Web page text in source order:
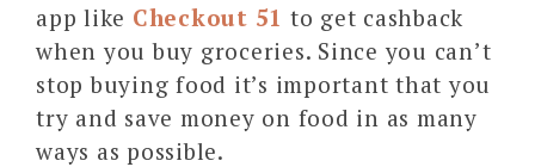
app like Checkout 51 to get cashback
when you buy groceries. Since you can’t
stop buying food it’s important that you
try and save money on food in as many
ways as possible.